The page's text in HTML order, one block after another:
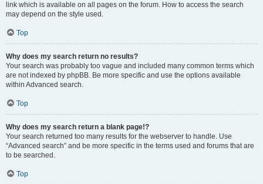
link which is available on all pages on the forum. How to access the search
may depend on the style used.
Top
Why does my search return no results?
Your search was probably too vague and included many common terms which
are not indexed by phpBB. Be more specific and use the options available
within Advanced search.
Top
Why does my search return a blank page!?
Your search returned too many results for the webserver to handle. Use
“Advanced search” and be more specific in the terms used and forums that are
to be searched.
Top